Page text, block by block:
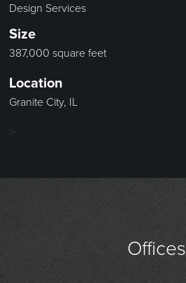
Design Services
Size
387,000 square feet
Location
Granite City, IL
>
Offices